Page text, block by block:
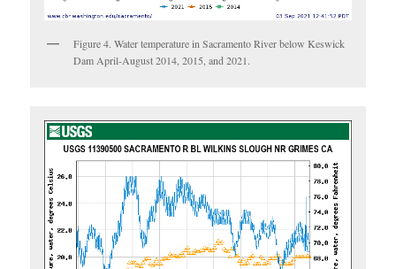
Figure 4. Water temperature in Sacramento River below Keswick
Dam April-August 2014, 2015, and 2021.